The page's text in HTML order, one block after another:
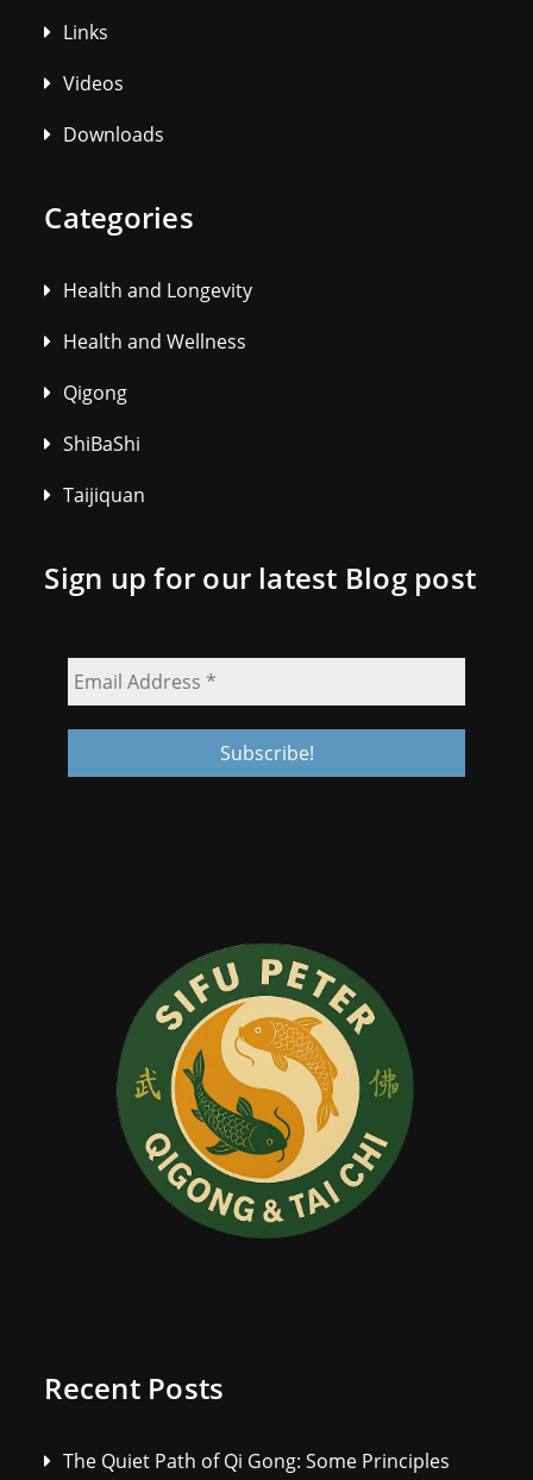
Links
Videos
Downloads
Categories
Health and Longevity
Health and Wellness
Qigong
ShiBaShi
Taijiquan
Sign up for our latest Blog post
Recent Posts
The Quiet Path of Qi Gong: Some Principles